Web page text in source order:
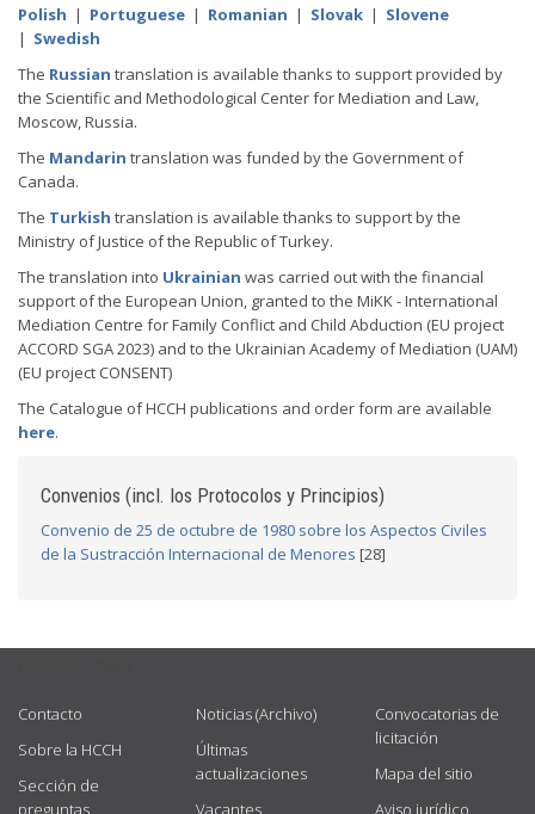
Polish | Portuguese | Romanian | Slovak | Slovene
| Swedish
The Russian translation is available thanks to support provided by
the Scientific and Methodological Center for Mediation and Law,
Moscow, Russia.
The Mandarin translation was funded by the Government of
Canada.
The Turkish translation is available thanks to support by the
Ministry of Justice of the Republic of Turkey.
The translation into Ukrainian was carried out with the financial
support of the European Union, granted to the MiKK - International
Mediation Centre for Family Conflict and Child Abduction (EU project
ACCORD SGA 2023) and to the Ukrainian Academy of Mediation (UAM)
(EU project CONSENT)
The Catalogue of HCCH publications and order form are available
here.
Convenios (incl. los Protocolos y Principios)
Convenio de 25 de octubre de 1980 sobre los Aspectos Civiles
de la Sustracción Internacional de Menores [28]
Contacto
Sobre la HCCH
Sección de
preguntas
Noticias (Archivo)
Últimas
actualizaciones
Vacantes
Convocatorias de
licitación
Mapa del sitio
Aviso jurídico